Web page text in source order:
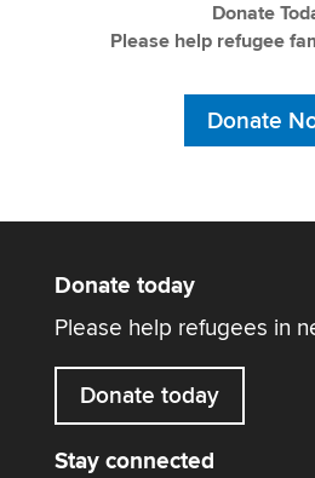
Donate
Please help refugee
Donate
Donate today
Please help refugees in
Donate today
Stay connected